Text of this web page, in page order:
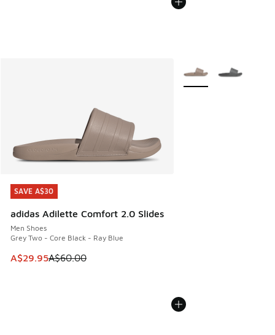
SAVE A$30
adidas Adilette Comfort 2.0 Slides
Men Shoes
Grey Two - Core Black - Ray Blue
This item is on sale. Price dropped from A$60.00 to
A$29.95A$60.00
SAVE A$30
More Colors Available